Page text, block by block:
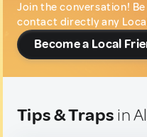
Join the conversation!
contact directly any
Become a Local
Tips & Traps in